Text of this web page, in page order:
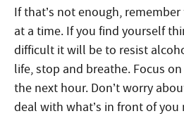
If that’s not enough,
at a time. If you find yourself
difficult it will be to resist
life, stop and breathe. Focus
the next hour. Don’t worry
deal with what’s in front of you